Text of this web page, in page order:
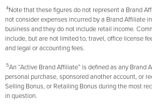
4Note that these figures do not represent a Brand
not consider expenses incurred by a Brand Affiliate
business and they do not include retail income.
include, but are not limited to, travel, office license
and legal or accounting fees.
5An “Active Brand Affiliate” is defined as any Brand
personal purchase, sponsored another account, or
Selling Bonus, or Retailing Bonus during the most
in question.